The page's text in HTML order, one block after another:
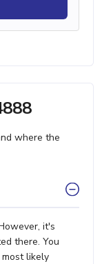
where the
it's
there. You
likely